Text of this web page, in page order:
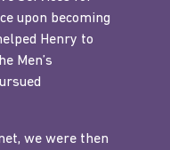
upon becoming
Henry to
Men’s
we were then